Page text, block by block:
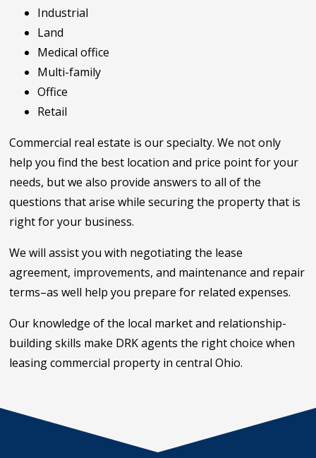
Industrial
Land
Medical office
Multi-family
Office
Retail
Commercial real estate is our specialty. We not only
help you find the best location and price point for your
needs, but we also provide answers to all of the
questions that arise while securing the property that is
right for your business.
We will assist you with negotiating the lease
agreement, improvements, and maintenance and repair
terms–as well help you prepare for related expenses.
Our knowledge of the local market and relationship-
building skills make DRK agents the right choice when
leasing commercial property in central Ohio.